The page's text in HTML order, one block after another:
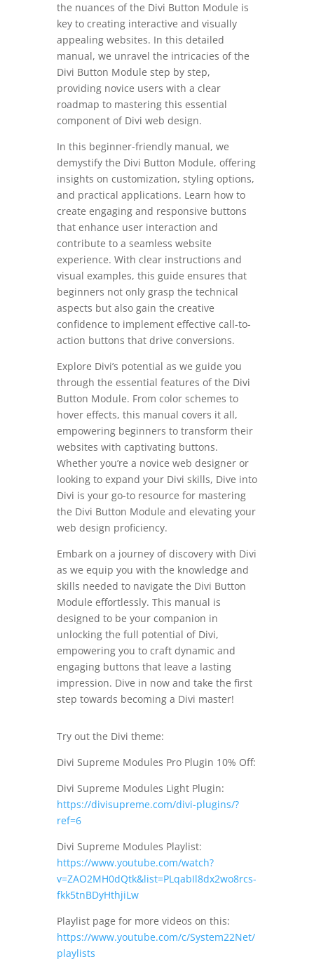
the nuances of the Divi Button Module is
key to creating interactive and visually
appealing websites. In this detailed
manual, we unravel the intricacies of the
Divi Button Module step by step,
providing novice users with a clear
roadmap to mastering this essential
component of Divi web design.
In this beginner-friendly manual, we
demystify the Divi Button Module, offering
insights on customization, styling options,
and practical applications. Learn how to
create engaging and responsive buttons
that enhance user interaction and
contribute to a seamless website
experience. With clear instructions and
visual examples, this guide ensures that
beginners not only grasp the technical
aspects but also gain the creative
confidence to implement effective call-to-
action buttons that drive conversions.
Explore Divi’s potential as we guide you
through the essential features of the Divi
Button Module. From color schemes to
hover effects, this manual covers it all,
empowering beginners to transform their
websites with captivating buttons.
Whether you’re a novice web designer or
looking to expand your Divi skills, Dive into
Divi is your go-to resource for mastering
the Divi Button Module and elevating your
web design proficiency.
Embark on a journey of discovery with Divi
as we equip you with the knowledge and
skills needed to navigate the Divi Button
Module effortlessly. This manual is
designed to be your companion in
unlocking the full potential of Divi,
empowering you to craft dynamic and
engaging buttons that leave a lasting
impression. Dive in now and take the first
step towards becoming a Divi master!
Try out the Divi theme:
Divi Supreme Modules Pro Plugin 10% Off:
Divi Supreme Modules Light Plugin:
https://divisupreme.com/divi-plugins/?
ref=6
Divi Supreme Modules Playlist:
https://www.youtube.com/watch?
v=ZAO2MH0dQtk&list=PLqabIl8dx2wo8rcs-
fkk5tnBDyHthjiLw
Playlist page for more videos on this:
https://www.youtube.com/c/System22Net/
playlists